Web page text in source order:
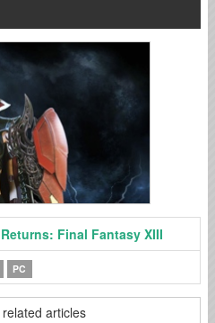
Final Fantasy XIII
PC
articles